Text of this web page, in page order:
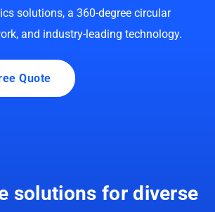
solutions, a 360-degree circular
and industry-leading technology.
Quote
solutions for diverse